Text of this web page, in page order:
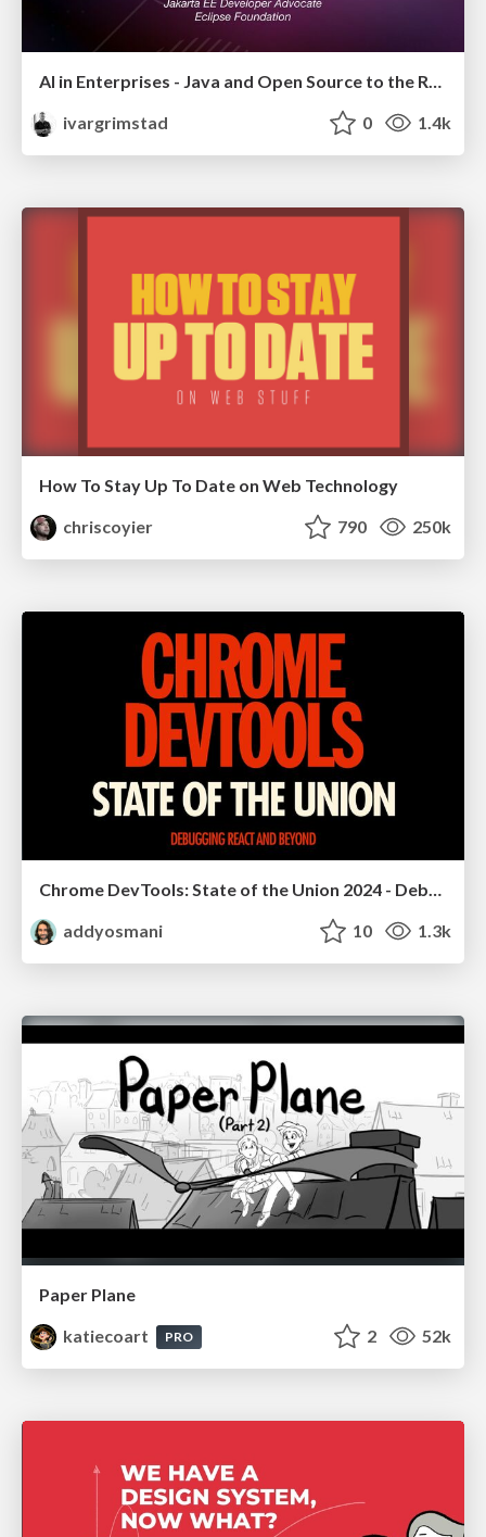
ivargrimstad
0 1.4k
How To Stay Up To Date on Web Technology
chriscoyier
790 250k
Chrome DevTools: State of the Union 2024 - Debugging React & Beyond
addyosmani
10 1.3k
Paper Plane
katiecoart
PRO 2 52k